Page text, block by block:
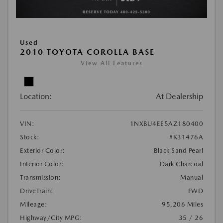
Used
2010 TOYOTA COROLLA BASE
View All Features
Location: At Dealership
VIN:
1NXBU4EE5AZ180400
Stock:
#K31476A
Exterior Color:
Black Sand Pearl
Interior Color:
Dark Charcoal
Transmission:
Manual
DriveTrain:
FWD
Mileage:
95,206 Miles
Highway/City MPG:
35 / 26